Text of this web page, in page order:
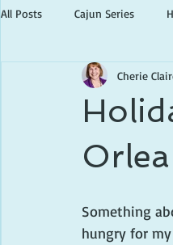
All Posts Cajun Series
books set in georgia
ghosts and hauntings
Cherie
Something
hungry for